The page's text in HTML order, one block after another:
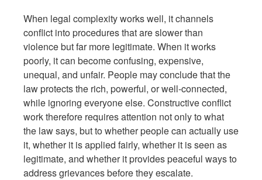
When legal complexity works well, it channels
conflict into procedures that are slower than
violence but far more legitimate. When it works
poorly, it can become confusing, expensive,
unequal, and unfair. People may conclude that the
law protects the rich, powerful, or well-connected,
while ignoring everyone else. Constructive conflict
work therefore requires attention not only to what
the law says, but to whether people can actually use
it, whether it is applied fairly, whether it is seen as
legitimate, and whether it provides peaceful ways to
address grievances before they escalate.